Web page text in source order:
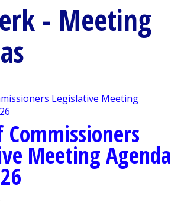
- Meeting
Commissioners
Meeting Agenda